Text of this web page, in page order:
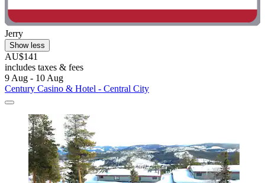
Jerry
Show less
AU$141
includes taxes & fees
9 Aug - 10 Aug
Century Casino & Hotel - Central City